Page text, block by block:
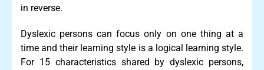
in reverse.
Dyslexic persons can focus only on one thing at a
time and their learning style is a logical learning style.
For 15 characteristics shared by dyslexic persons,